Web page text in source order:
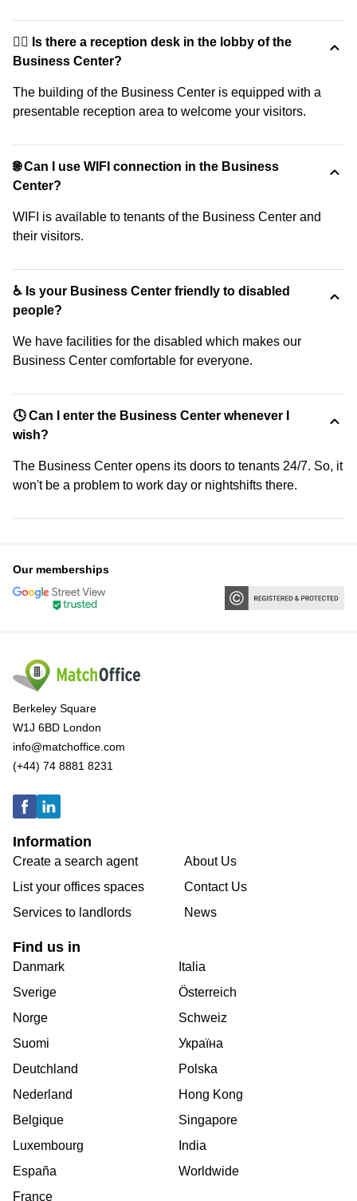
🙋‍♀️ Is there a reception desk in the lobby of the
Business Center?
The building of the Business Center is equipped with a
presentable reception area to welcome your visitors.
🌐 Can I use WIFI connection in the Business
Center?
WIFI is available to tenants of the Business Center and
their visitors.
♿ Is your Business Center friendly to disabled
people?
We have facilities for the disabled which makes our
Business Center comfortable for everyone.
🕓 Can I enter the Business Center whenever I
wish?
The Business Center opens its doors to tenants 24/7. So, it
won't be a problem to work day or nightshifts there.
Our memberships
Berkeley Square
W1J 6BD London
info@matchoffice.com
(+44) 74 8881 8231
Information
Create a search agent
List your offices spaces
Services to landlords
About Us
Contact Us
News
Find us in
Danmark
Sverige
Norge
Suomi
Deutchland
Nederland
Belgique
Luxembourg
España
France
Italia
Österreich
Schweiz
Україна
Polska
Hong Kong
Singapore
India
Worldwide